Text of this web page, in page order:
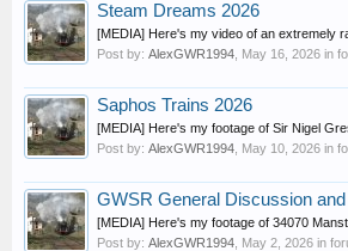
Steam Dreams 2026
[MEDIA] Here's my video of an extremely
Post by: AlexGWR1994 May 16, 2026 in
Saphos Trains 2026
[MEDIA] Here's my footage of Sir Nigel
Post by: AlexGWR1994 May 10, 2026 in
GWSR General Discussion
[MEDIA] Here's my footage of 34070
Post by: AlexGWR1994 May 2, 2026 in